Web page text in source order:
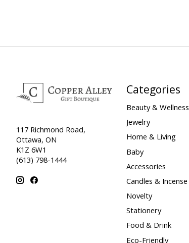
117 Richmond Road,
Ottawa, ON
K1Z 6W1
(613) 798-1444
Categories
Beauty & Wellness
Jewelry
Home & Living
Baby
Accessories
Candles & Incense
Novelty
Stationery
Food & Drink
Eco-Friendly